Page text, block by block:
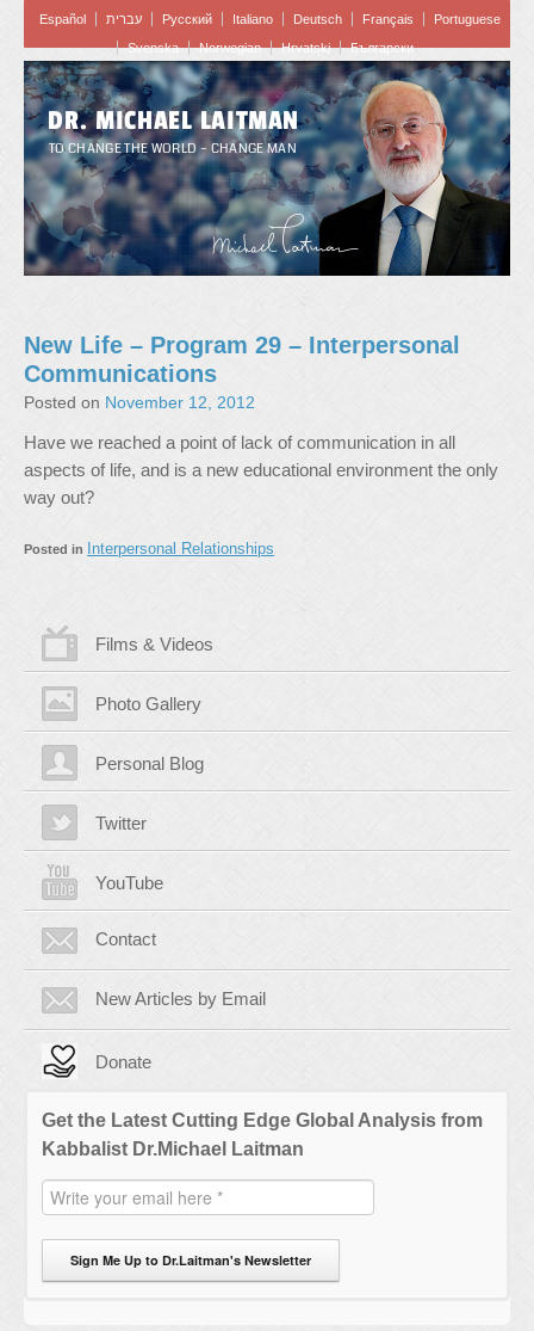
Español עברית Pусский Italiano Deutsch Français
Portuguese
Svenska
Norwegian Hrvatski Български
DR. MICHAEL LAITMAN
TO CHANGE THE WORLD – CHANGE MAN
New Life – Program 29 – Interpersonal
Communications
Posted on November 12, 2012
Have we reached a point of lack of communication in all
aspects of life, and is a new educational environment the only
way out?
Posted in Interpersonal Relationships
Films & Videos
Photo Gallery
Personal Blog
Twitter
YouTube
Contact
New Articles by Email
Donate
Get the Latest Cutting Edge Global Analysis from
Kabbalist Dr.Michael Laitman
Sign Me Up to Dr.Laitman's Newsletter